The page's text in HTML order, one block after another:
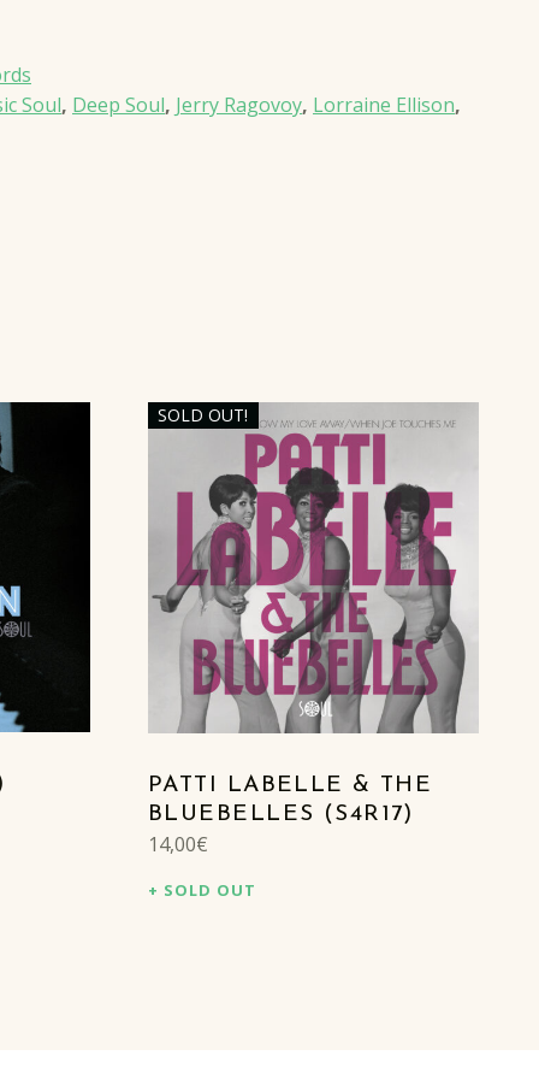
Soul, Deep Soul, Jerry Ragovoy, Lorraine Ellison,
SOLD OUT!
PATTI LABELLE & THE
BLUEBELLES (S4R17)
14,00€
SOLD OUT